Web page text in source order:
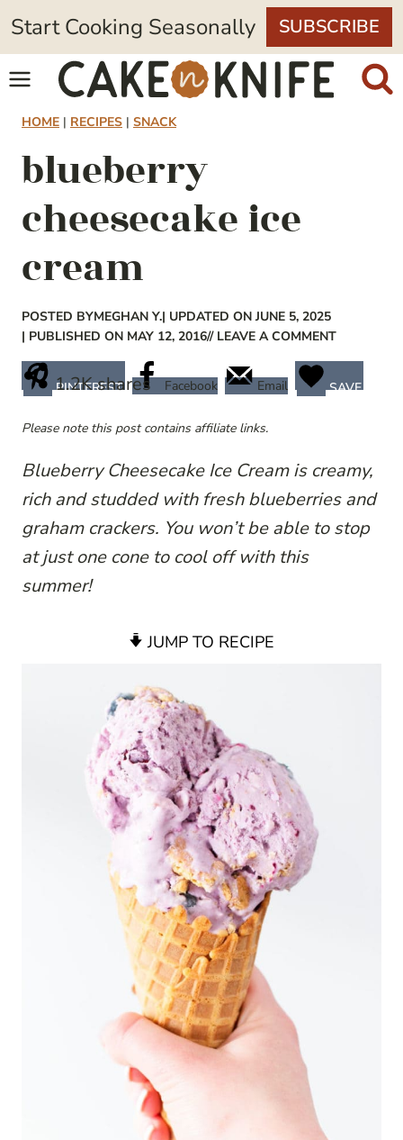
Skip
to
content
Start Cooking Seasonally SUBSCRIBE
HOME | RECIPES | SNACK
blueberry
cheesecake ice
cream
POSTED BYMEGHAN Y.| UPDATED ON JUNE 5, 2025
| PUBLISHED ON MAY 12, 2016// LEAVE A COMMENT
1.2Kshares
PINTEREST Facebook Email SAVE
Please note this post contains affiliate links.
Blueberry Cheesecake Ice Cream is creamy,
rich and studded with fresh blueberries and
graham crackers. You won’t be able to stop
at just one cone to cool off with this
summer!
JUMP TO RECIPE